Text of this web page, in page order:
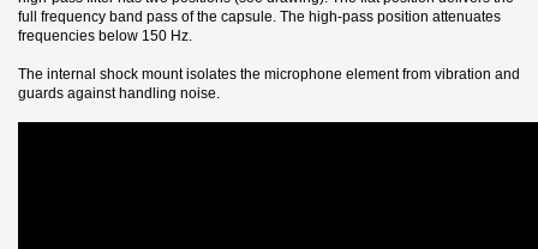
full frequency band pass of the capsule. The high-pass position attenuates
frequencies below 150 Hz.
The internal shock mount isolates the microphone element from vibration and
guards against handling noise.